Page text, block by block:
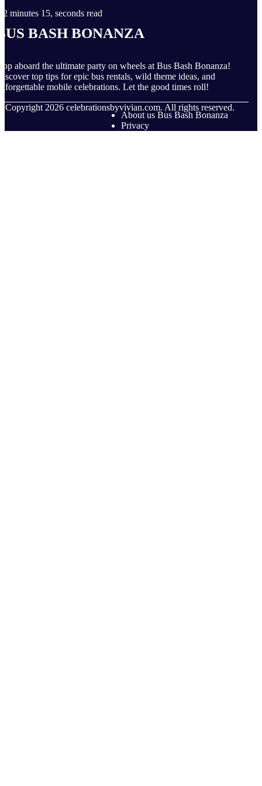
2 minutes 15, seconds read
Bash Bonanza
aboard the ultimate party on wheels at Bus Bash Bonanza!
top tips for epic bus rentals, wild theme ideas, and
mobile celebrations. Let the good times roll!
Copyright 2026 celebrationsbyvivian.com. All rights reserved.
About us Bus Bash Bonanza
Privacy